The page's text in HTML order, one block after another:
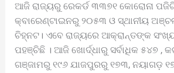
ଆଜି ରାଜ୍ୟରୁ ରେକର୍ଡ ୩୩୭୧ କୋରୋନା
କ୍ବାରେଣ୍ଟାଇନରୁ ୨୦୫୩ ଓ ସ୍ଥାନୀୟ
ଚିହ୍ନଟ। ଏବେ ରାଜ୍ୟରେ ଆକ୍ରାନ୍ତଙ୍କ
ପହଞ୍ଚିଛି । ଆଜି ଖୋର୍ଦ୍ଧାରୁ ସର୍ବାଧିକ ୫୪୭ ,
ଗଞ୍ଜାମରୁ ୧୯୬ ଯାଜପୁରରୁ ୧୭୩, ନୟାଗଡ଼